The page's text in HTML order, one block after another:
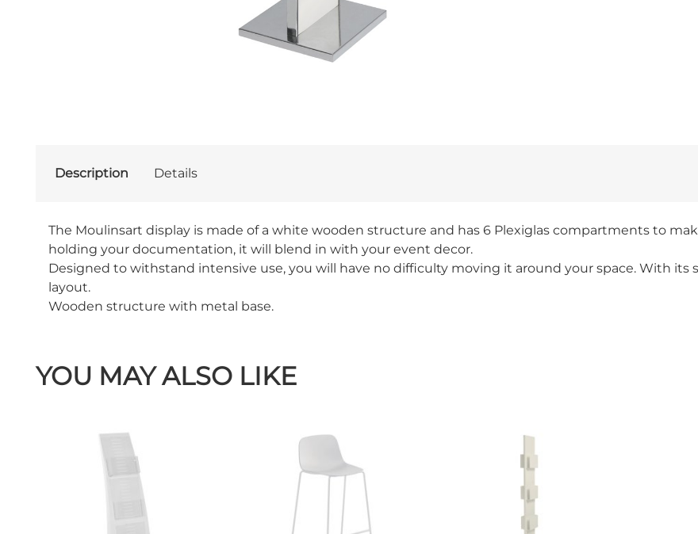
Description Details
The Moulinsart display is made of a white wooden structure and has 6 Plexiglas compartments to
holding your documentation, it will blend in with your event decor.
Designed to withstand intensive use, you will have no difficulty moving it around your space. With its
layout.
Wooden structure with metal base.
YOU MAY ALSO LIKE